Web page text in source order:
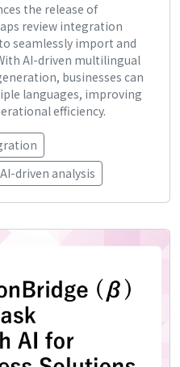
the release of
review integration
seamlessly import and
AI-driven multilingual
businesses can
languages, improving
efficiency.
AI-driven analysis